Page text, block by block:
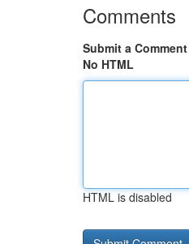
Comments
Submit a Comment
No HTML
HTML is disabled